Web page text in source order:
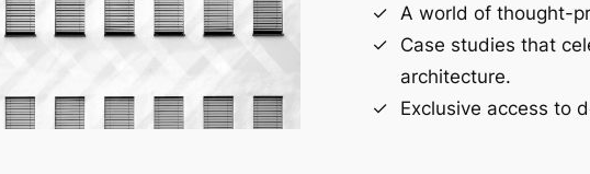
A world of thought-
Case studies that
architecture.
Exclusive access to